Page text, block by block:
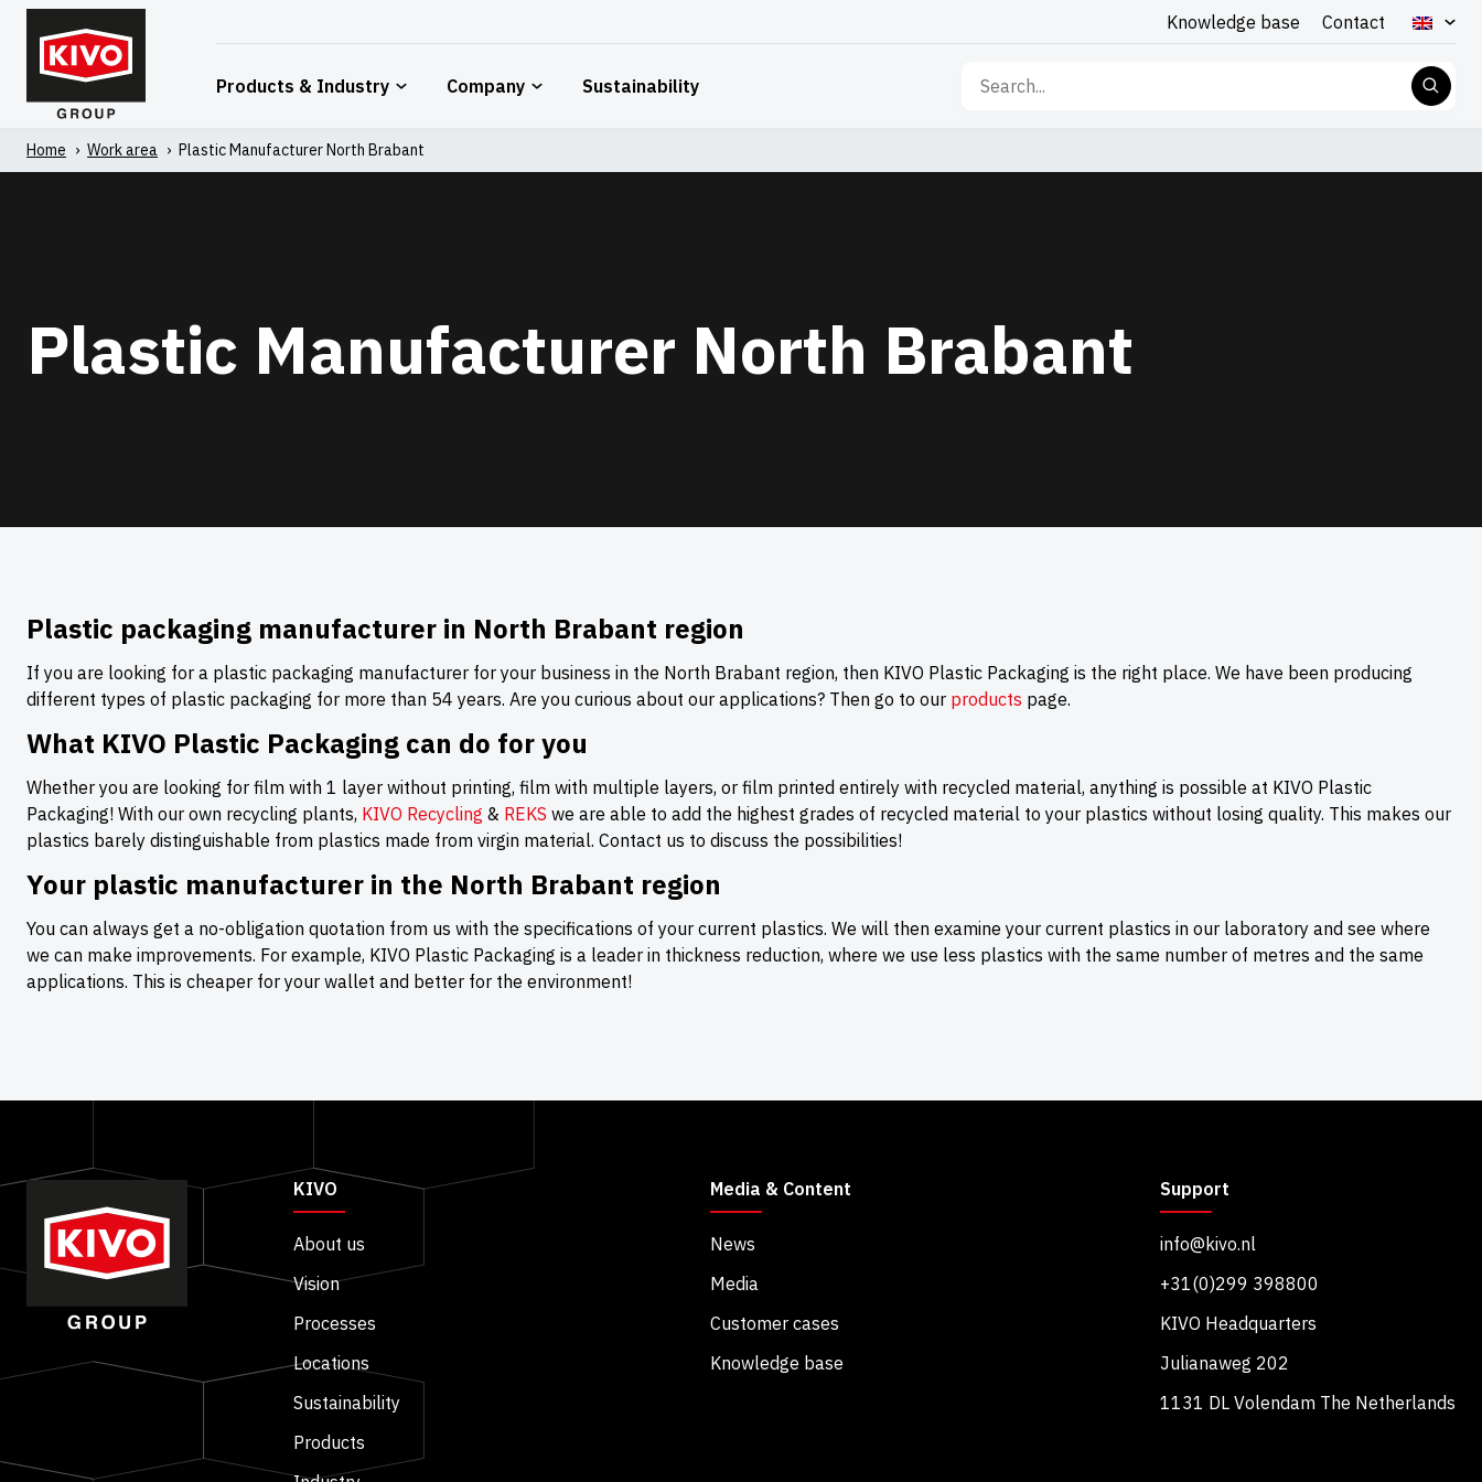
Skip
content
Knowledge base Contact
Products & Industry Company Sustainability
Search
Home ' Work area ' Plastic Manufacturer North Brabant
Plastic Manufacturer North Brabant
Plastic packaging manufacturer in North Brabant region
If you are looking for a plastic packaging manufacturer for your business in the North Brabant region, then KIVO Plastic Packaging is the right place. We have been producing
different types of plastic packaging for more than 54 years. Are you curious about our applications? Then go to our products page.
What KIVO Plastic Packaging can do for you
Whether you are looking for film with 1 layer without printing, film with multiple layers, or film printed entirely with recycled material, anything is possible at KIVO Plastic
Packaging! With our own recycling plants, KIVO Recycling & REKS we are able to add the highest grades of recycled material to your plastics without losing quality. This makes our
plastics barely distinguishable from plastics made from virgin material. Contact us to discuss the possibilities!
Your plastic manufacturer in the North Brabant region
You can always get a no-obligation quotation from us with the specifications of your current plastics. We will then examine your current plastics in our laboratory and see where
we can make improvements. For example, KIVO Plastic Packaging is a leader in thickness reduction, where we use less plastics with the same number of metres and the same
applications. This is cheaper for your wallet and better for the environment!
KIVO
About us
Vision
Processes
Locations
Sustainability
Products
Media & Content
News
Media
Customer cases
Knowledge base
Support
info@kivo.nl
+31(0)299 398800
KIVO Headquarters
Julianaweg 202
1131 DL Volendam The Netherlands